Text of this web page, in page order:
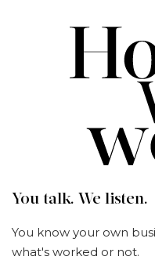
You talk. We listen.
You know your own
what's worked or not.